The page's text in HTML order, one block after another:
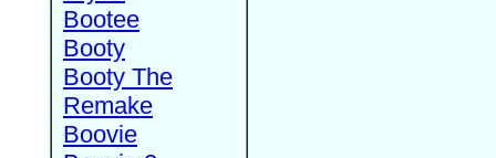
Bootee
Booty
Booty The
Remake
Boovie